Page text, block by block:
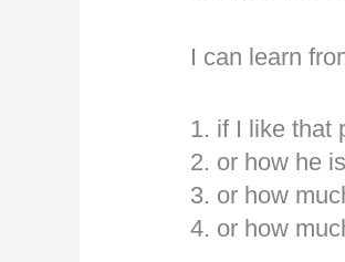
I can learn
1. if I like that
2. or how he
3. or how
4. or how